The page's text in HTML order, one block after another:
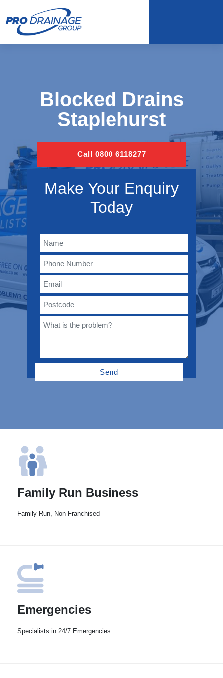
Blocked Drains
Staplehurst
Call 0800 6118277
Make Your Enquiry
Today
Family Run Business
Family Run, Non Franchised
Emergencies
Specialists in 24/7 Emergencies.